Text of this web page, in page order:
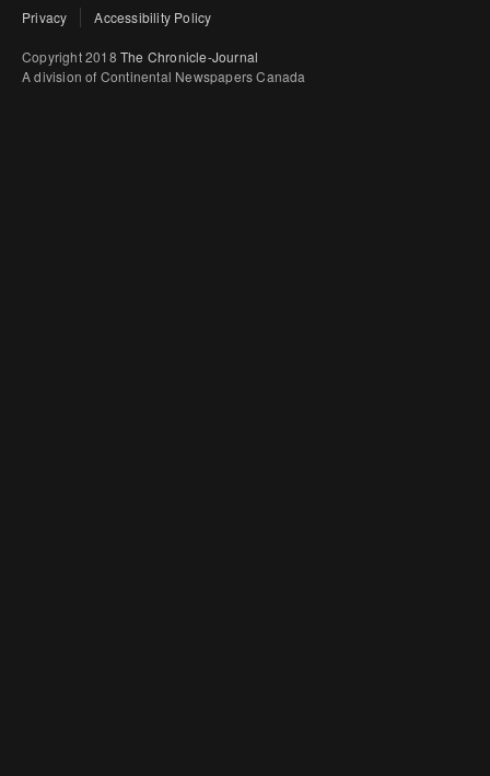
Privacy Accessibility Policy
Copyright 2018 The Chronicle-Journal
A division of Continental Newspapers Canada